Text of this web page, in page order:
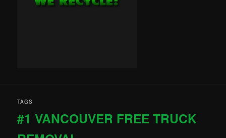
TAGS
#1 VANCOUVER FREE TRUCK